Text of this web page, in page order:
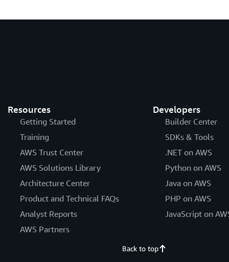
Resources
Getting Started
Training
AWS Trust Center
AWS Solutions Library
Architecture Center
Product and Technical FAQs
Analyst Reports
AWS Partners
Developers
Builder Center
SDKs & Tools
.NET on AWS
Python on AWS
Java on AWS
PHP on AWS
JavaScript on
Back to top